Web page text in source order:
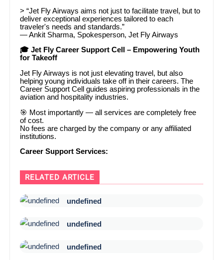
> “Jet Fly Airways aims not just to facilitate travel, but to
deliver exceptional experiences tailored to each
traveler's needs and standards.”
— Ankit Sharma, Spokesperson, Jet Fly Airways
🎓 Jet Fly Career Support Cell – Empowering Youth
for Takeoff
Jet Fly Airways is not just elevating travel, but also
helping young individuals take off in their careers. The
Career Support Cell guides aspiring professionals in the
aviation and hospitality industries.
🎯 Most importantly — all services are completely free
of cost.
No fees are charged by the company or any affiliated
institutions.
Career Support Services:
RELATED ARTICLE
undefined
undefined
undefined